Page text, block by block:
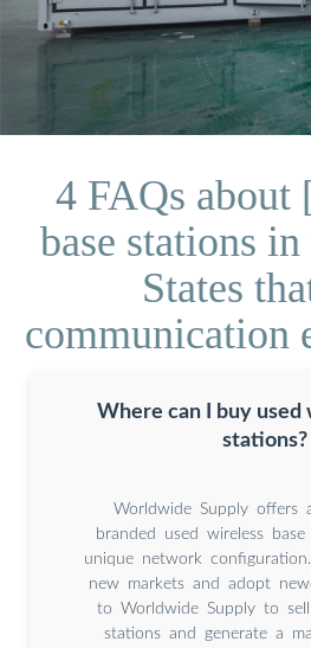
4 FAQs about
base stations
States
communication
Where can I buy used
stations?
Worldwide Supply offers
branded used wireless
unique network
new markets and adopt
to Worldwide Supply to
stations and generate a